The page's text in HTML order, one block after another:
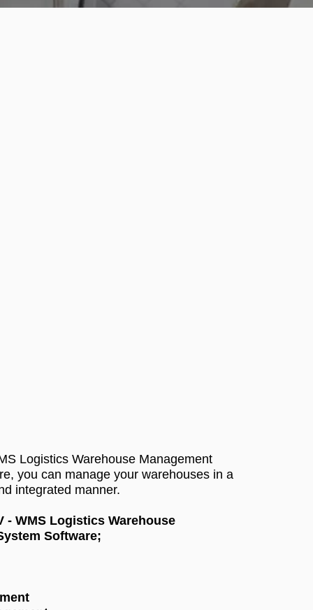
Logistics Warehouse Management
you can manage your warehouses in a
integrated manner.
- WMS Logistics Warehouse
Software;